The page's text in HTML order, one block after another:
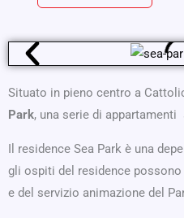
Situato in pieno centro a
Park, una serie di
Il residence Sea Park è una
gli ospiti del residence
e del servizio animazione del